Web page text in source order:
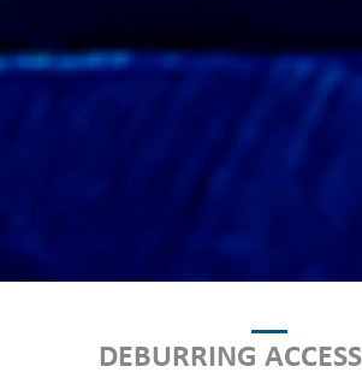
DEBURRING